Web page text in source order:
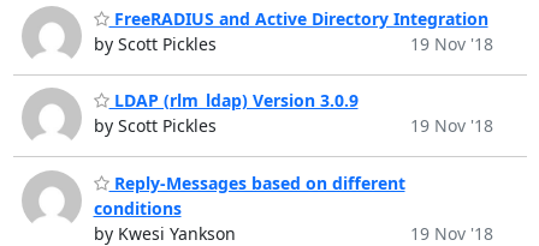
FreeRADIUS and Active Directory Integration
by Scott Pickles
19 Nov '18
LDAP (rlm_ldap) Version 3.0.9
by Scott Pickles
19 Nov '18
Reply-Messages based on different
conditions
by Kwesi Yankson
19 Nov '18